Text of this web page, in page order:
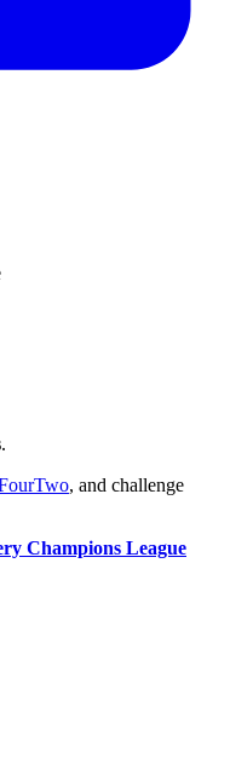
.
, and challenge
Champions League